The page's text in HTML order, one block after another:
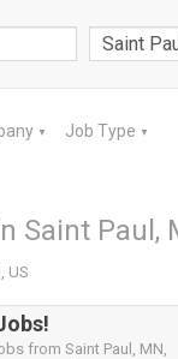
▼ Job Type ▼
Saint Paul,
US
from Saint Paul, MN,